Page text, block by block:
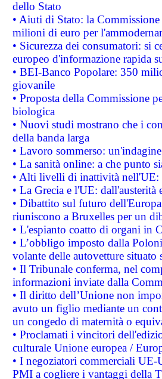
dello Stato
• Aiuti di Stato: la
milioni di euro per
• Sicurezza dei consumatori: si
europeo d'informazione rapida
• BEI-Banco Popolare: 350
giovanile
• Proposta della Commissione
biologica
• Nuovi studi mostrano che i
della banda larga
• Lavoro sommerso:
• La sanità online: a che punto
• Alti livelli di inattività nell'UE:
• La Grecia e l'UE: dall'austerità
• Dibattito sul futuro
riuniscono a Bruxelles per un
• L'espianto coatto di organi in
• L’obbligo imposto dalla
volante delle autovetture
• Il Tribunale conferma, nel
informazioni inviate dalla
• Il diritto dell’Unione non
avuto un figlio mediante un
un congedo di maternità o
• Proclamati i vincitori
culturale Unione europea /
• I negoziatori commerciali UE-
PMI a cogliere i vantaggi della